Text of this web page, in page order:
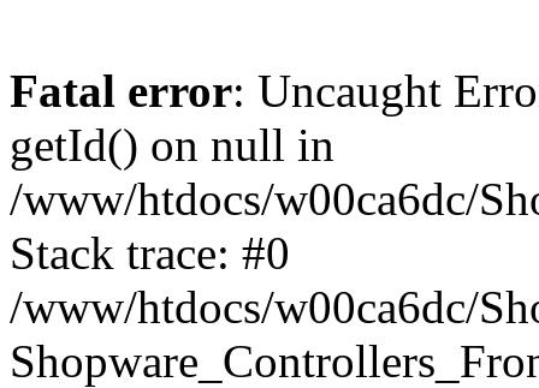
Fatal error: Uncaught
getId() on null in
/www/htdocs/w00ca6dc/
Stack trace: #0
/www/htdocs/w00ca6dc/